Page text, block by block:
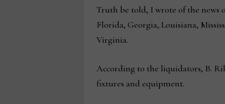
Truth be told, I wrote of the news
Florida, Georgia, Louisiana,
Virginia.
According to the liquidators, B.
fixtures and equipment.